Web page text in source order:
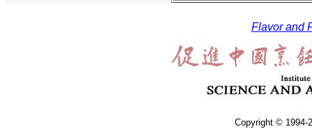
Flavor and
Copyright © 1994-